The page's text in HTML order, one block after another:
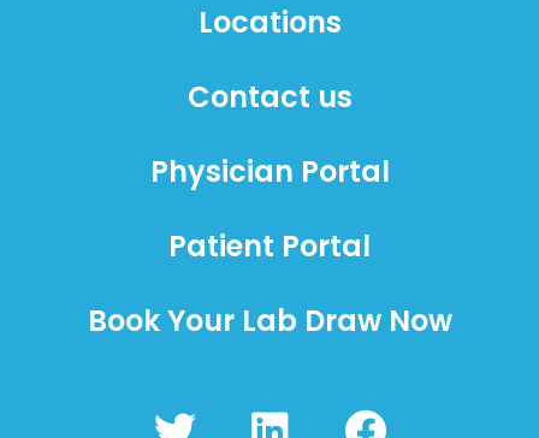
Locations
Contact us
Physician Portal
Patient Portal
Book Your Lab Draw Now
T
L
F